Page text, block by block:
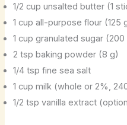
1/2 cup unsalted butter (1
1 cup all-purpose flour (125
1 cup granulated sugar (200
2 tsp baking powder (8 g)
1/4 tsp fine sea salt
1 cup milk (whole or 2%,
1/2 tsp vanilla extract